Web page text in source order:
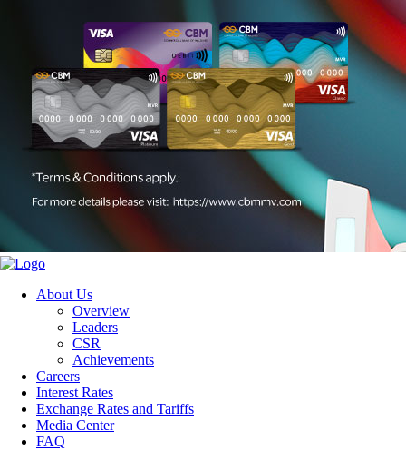
About Us
Overview
Leaders
CSR
Achievements
Careers
Interest Rates
Exchange Rates and Tariffs
Media Center
FAQ